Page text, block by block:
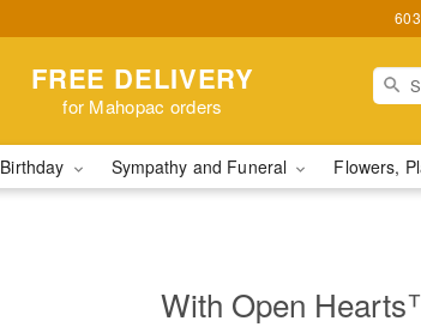
FREE DELIVERY
for Mahopac orders
Birthday Sympathy and Funeral Flowers,
With Open